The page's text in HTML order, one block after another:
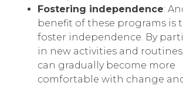
Fostering independence:
benefit of these programs is
foster independence. By
in new activities and
can gradually become more
comfortable with change